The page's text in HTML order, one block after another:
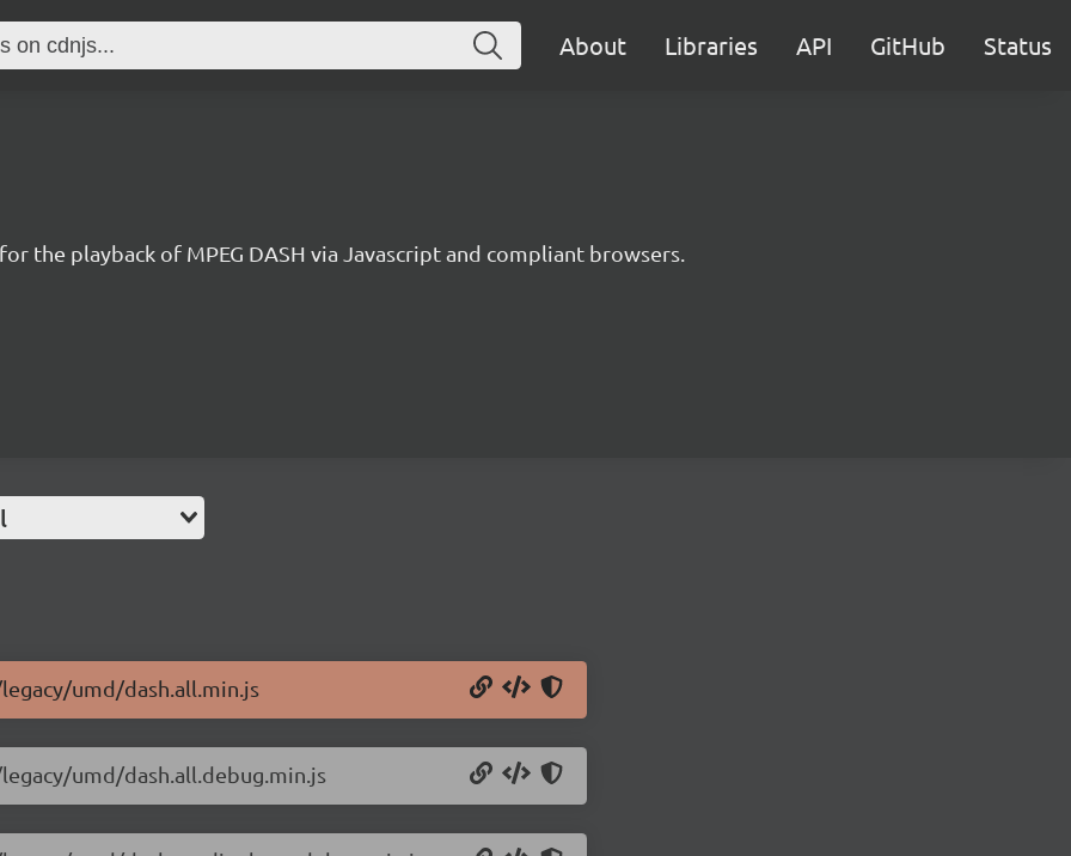
About Libraries API GitHub Status
the playback of MPEG DASH via Javascript and compliant browsers.
umd/dash.all.min.js
umd/dash.all.debug.min.js